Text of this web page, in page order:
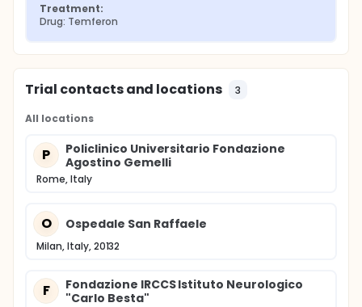
Treatment:
Drug: Temferon
Trial contacts and locations 3
All locations
P
Policlinico Universitario Fondazione
Agostino Gemelli
Rome, Italy
O Ospedale San Raffaele
Milan, Italy, 20132
F
Fondazione IRCCS Istituto Neurologico
"Carlo Besta"